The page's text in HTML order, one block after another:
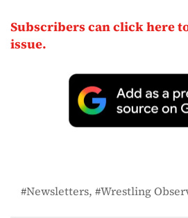
Subscribers can click here
issue.
Newsletters Wrestling